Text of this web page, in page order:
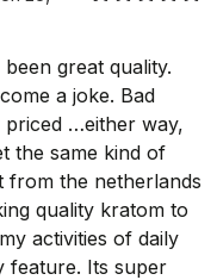
great quality.
a joke. Bad
…either way,
the same kind of
from the netherlands
quality kratom to
activities of daily
feature. Its super